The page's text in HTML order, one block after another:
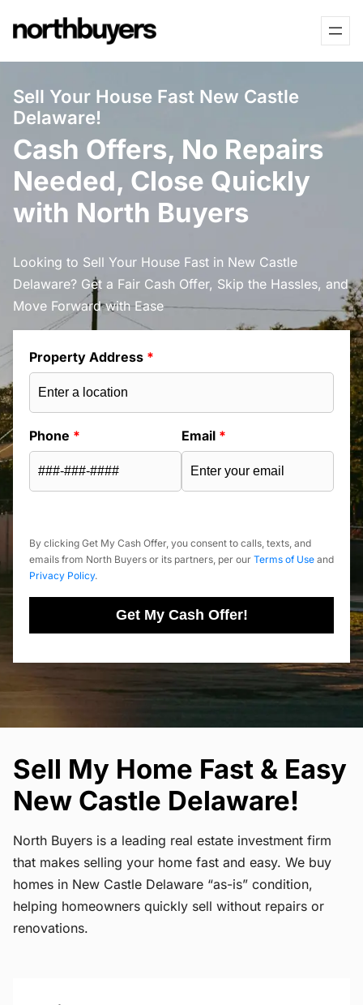
to
Sell Your House Fast New Castle
Delaware!
Cash Offers, No Repairs
Needed, Close Quickly
with North Buyers
Looking to Sell Your House Fast in New Castle
Delaware? Get a Fair Cash Offer, Skip the Hassles, and
Move Forward with Ease
Property Address *
Phone * Email *
By clicking Get My Cash Offer, you consent to calls, texts, and
emails from North Buyers or its partners, per our Terms of Use and
Privacy Policy.
Get My Cash Offer!
Sell My Home Fast & Easy
New Castle Delaware!
North Buyers is a leading real estate investment firm
that makes selling your home fast and easy. We buy
homes in New Castle Delaware “as-is” condition,
helping homeowners quickly sell without repairs or
renovations.